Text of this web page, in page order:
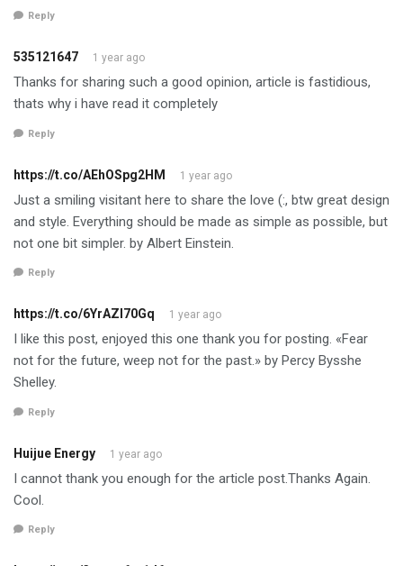
Reply
535121647 1 year ago
Thanks for sharing such a good opinion, article is fastidious,
thats why i have read it completely
Reply
https://t.co/AEhOSpg2HM 1 year ago
Just a smiling visitant here to share the love (:, btw great design
and style. Everything should be made as simple as possible, but
not one bit simpler. by Albert Einstein.
Reply
https://t.co/6YrAZI70Gq 1 year ago
I like this post, enjoyed this one thank you for posting. «Fear
not for the future, weep not for the past.» by Percy Bysshe
Shelley.
Reply
Huijue Energy 1 year ago
I cannot thank you enough for the article post.Thanks Again.
Cool.
Reply